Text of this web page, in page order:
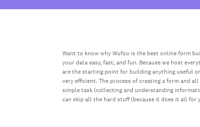
Want to know why Wufoo is the best online form
your data easy, fast, and fun. Because we host
are the starting point for building anything useful
very efficient. The process of creating a form and
simple task (collecting and understanding
can skip all the hard stuff (because it does it all for